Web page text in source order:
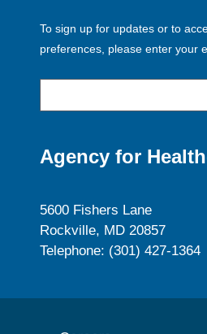
To sign up for updates or to
preferences, please enter your
Agency for
5600 Fishers Lane
Rockville, MD 20857
Telephone: (301) 427-1364